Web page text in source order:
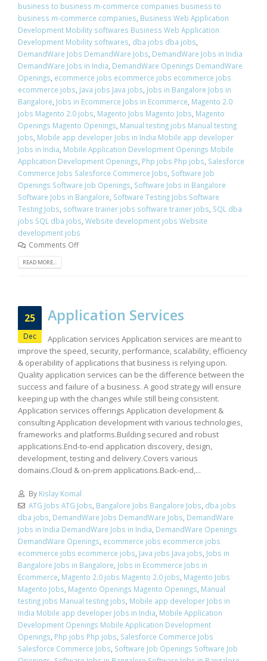
business to business m-commerce companies business to
business m-commerce companies, Business Web Application
Development Mobility softwares Business Web Application
Development Mobility softwares, dba jobs dba jobs,
DemandWare Jobs DemandWare Jobs, DemandWare Jobs in India
DemandWare Jobs in India, DemandWare Openings DemandWare
Openings, ecommerce jobs ecommerce jobs ecommerce jobs
ecommerce jobs, Java jobs Java jobs, Jobs in Bangalore Jobs in
Bangalore, Jobs in Ecommerce Jobs in Ecommerce, Magento 2.0
jobs Magento 2.0 jobs, Magento Jobs Magento Jobs, Magento
Openings Magento Openings, Manual testing jobs Manual testing
jobs, Mobile app developer Jobs in India Mobile app developer
Jobs in India, Mobile Application Development Openings Mobile
Application Development Openings, Php jobs Php jobs, Salesforce
Commerce Jobs Salesforce Commerce Jobs, Software Job
Openings Software Job Openings, Software Jobs in Bangalore
Software Jobs in Bangalore, Software Testing Jobs Software
Testing Jobs, software trainer jobs software trainer jobs, SQL dba
jobs SQL dba jobs, Website development jobs Website
development jobs
Comments Off
READ MORE...
25
Dec
Application Services
Application services Application services are meant to
improve the speed, security, performance, scalability, efficiency
& operability of applications that business is relying upon.
Quality application services can be the difference between the
success and failure of a business. A good strategy will ensure
keeping up with the changes while still being consistent.
Application services offerings Application development &
consulting Application development with various technologies,
frameworks and platforms.Building secured and robust
applications.End-to-end application discovery, design,
development, testing and delivery.Covers various
domains.Cloud & on-prem applications.Back-end,...
By Kislay Komal
ATG Jobs ATG Jobs Bangalore Jobs Bangalore Jobs dba jobs
dba jobs DemandWare Jobs DemandWare Jobs DemandWare
Jobs in India DemandWare Jobs in India DemandWare Openings
DemandWare Openings ecommerce jobs ecommerce jobs
ecommerce jobs ecommerce jobs Java jobs Java jobs Jobs in
Bangalore Jobs in Bangalore Jobs in Ecommerce Jobs in
Ecommerce Magento 2.0 jobs Magento 2.0 jobs Magento Jobs
Magento Jobs Magento Openings Magento Openings Manual
testing jobs Manual testing jobs Mobile app developer Jobs in
India Mobile app developer Jobs in India Mobile Application
Development Openings Mobile Application Development
Openings Php jobs Php jobs Salesforce Commerce Jobs
Salesforce Commerce Jobs Software Job Openings Software Job